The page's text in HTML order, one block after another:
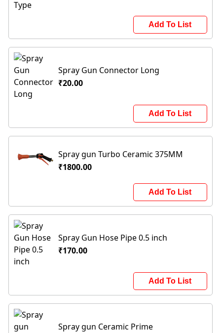
Add To List
Spray Gun Connector Long
₹20.00
Add To List
Spray gun Turbo Ceramic 375MM
₹1800.00
Add To List
Spray Gun Hose Pipe 0.5 inch
₹170.00
Add To List
Spray gun Ceramic Prime